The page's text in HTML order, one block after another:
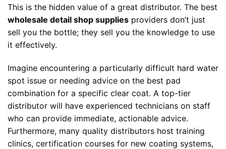
This is the hidden value of a great distributor. The best
wholesale detail shop supplies providers don’t just
sell you the bottle; they sell you the knowledge to use
it effectively.
Imagine encountering a particularly difficult hard water
spot issue or needing advice on the best pad
combination for a specific clear coat. A top-tier
distributor will have experienced technicians on staff
who can provide immediate, actionable advice.
Furthermore, many quality distributors host training
clinics, certification courses for new coating systems,